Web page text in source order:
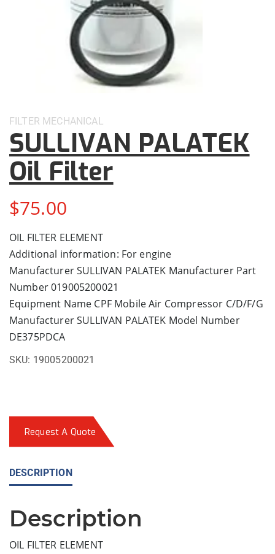
FILTER MECHANICAL
SULLIVAN PALATEK
Oil Filter
$75.00
OIL FILTER ELEMENT
Additional information: For engine
Manufacturer SULLIVAN PALATEK Manufacturer Part
Number 019005200021
Equipment Name CPF Mobile Air Compressor C/D/F/G
Manufacturer SULLIVAN PALATEK Model Number
DE375PDCA
SKU: 19005200021
Request A Quote
DESCRIPTION
Description
OIL FILTER ELEMENT